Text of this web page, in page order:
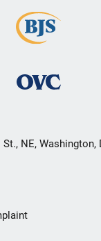
NE, Washington,